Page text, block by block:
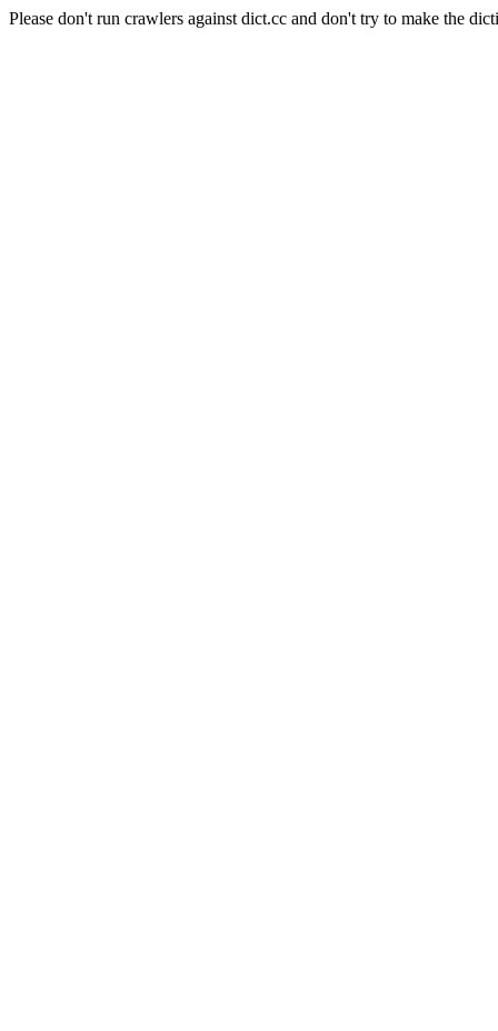
Please don't run crawlers against dict.cc and don't try to make the